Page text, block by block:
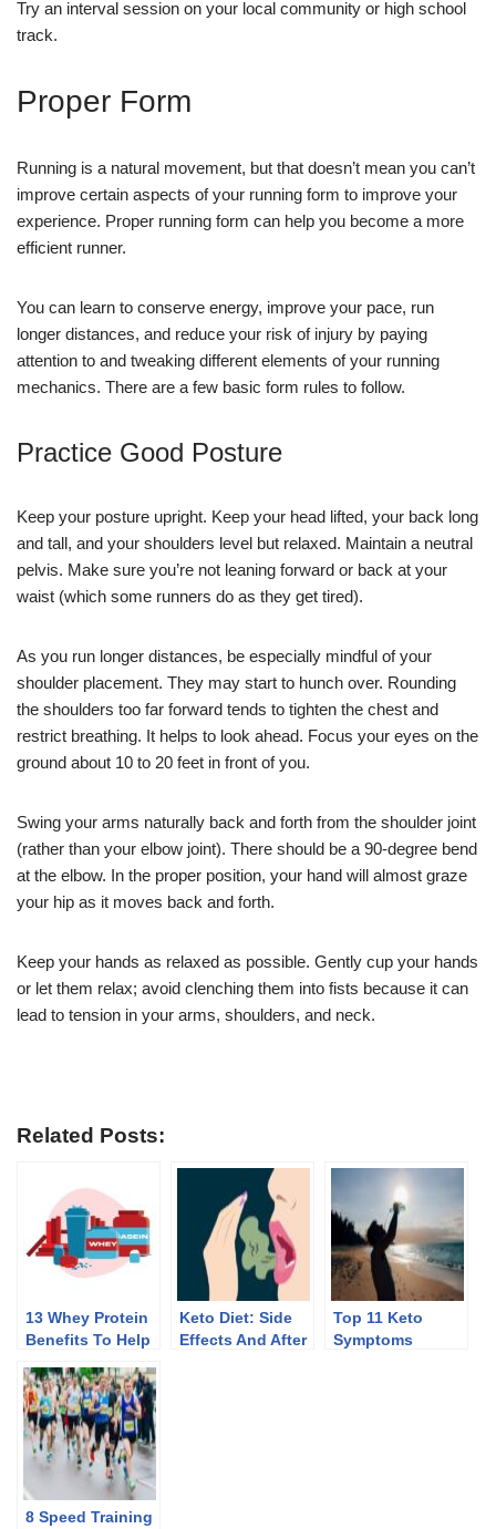
Try an interval session on your local community or high school
track.
Proper Form
Running is a natural movement, but that doesn’t mean you can’t
improve certain aspects of your running form to improve your
experience. Proper running form can help you become a more
efficient runner.
You can learn to conserve energy, improve your pace, run
longer distances, and reduce your risk of injury by paying
attention to and tweaking different elements of your running
mechanics. There are a few basic form rules to follow.
Practice Good Posture
Keep your posture upright. Keep your head lifted, your back long
and tall, and your shoulders level but relaxed. Maintain a neutral
pelvis. Make sure you’re not leaning forward or back at your
waist (which some runners do as they get tired).
As you run longer distances, be especially mindful of your
shoulder placement. They may start to hunch over. Rounding
the shoulders too far forward tends to tighten the chest and
restrict breathing. It helps to look ahead. Focus your eyes on the
ground about 10 to 20 feet in front of you.
Swing your arms naturally back and forth from the shoulder joint
(rather than your elbow joint). There should be a 90-degree bend
at the elbow. In the proper position, your hand will almost graze
your hip as it moves back and forth.
Keep your hands as relaxed as possible. Gently cup your hands
or let them relax; avoid clenching them into fists because it can
lead to tension in your arms, shoulders, and neck.
Related Posts:
13 Whey Protein
Benefits To Help
Keto Diet: Side
Effects And After
Top 11 Keto
Symptoms
8 Speed Training